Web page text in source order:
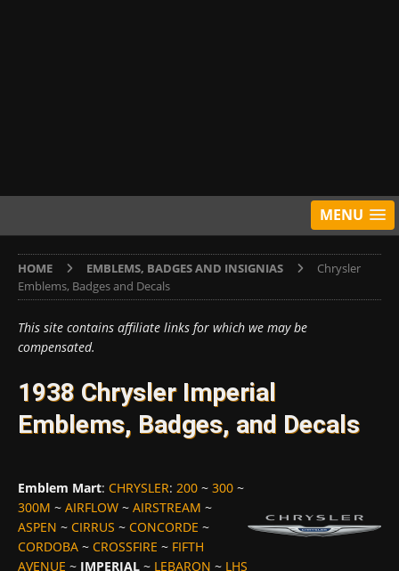
MENU
HOME EMBLEMS, BADGES AND INSIGNIAS
Chrysler
Emblems, Badges and Decals
This site contains affiliate links for which we may be
compensated.
1938 Chrysler Imperial
Emblems, Badges, and Decals
Emblem Mart: CHRYSLER: 200 ~ 300 ~
300M ~ AIRFLOW ~ AIRSTREAM ~
ASPEN ~ CIRRUS ~ CONCORDE ~
CORDOBA ~ CROSSFIRE ~ FIFTH
AVENUE ~ IMPERIAL ~ LEBARON ~ LHS